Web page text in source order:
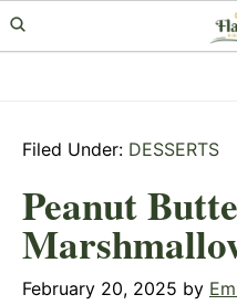
Skip
to
Skip
to
Skip
to
Filed Under: DESSERTS
Peanut
February 20, 2025 by